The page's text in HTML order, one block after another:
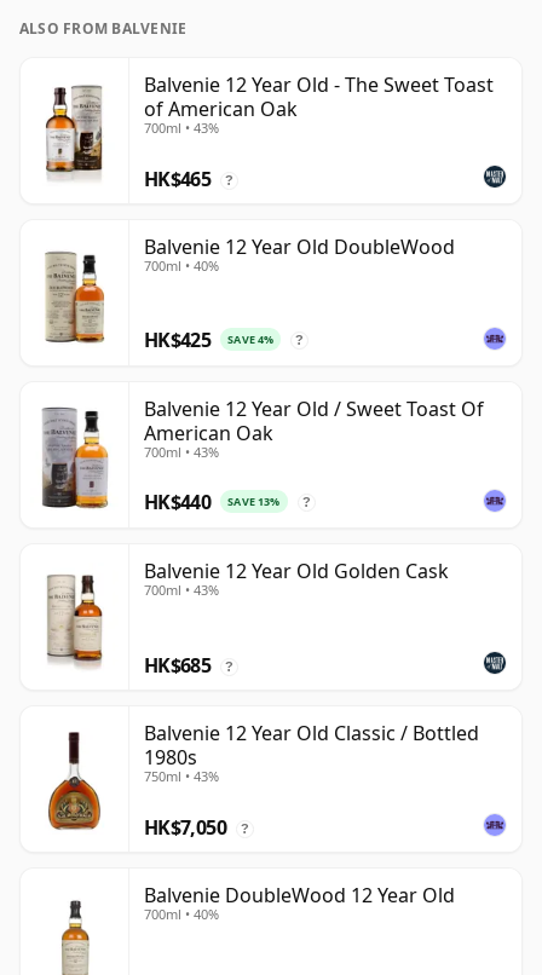
ALSO FROM BALVENIE
Balvenie 12 Year Old - The Sweet Toast
of American Oak
700ml • 43%
HK$465 ?
Balvenie 12 Year Old DoubleWood
700ml • 40%
HK$425 SAVE 4% ?
Balvenie 12 Year Old / Sweet Toast Of
American Oak
700ml • 43%
HK$440 SAVE 13% ?
Balvenie 12 Year Old Golden Cask
700ml • 43%
HK$685 ?
Balvenie 12 Year Old Classic / Bottled
1980s
750ml • 43%
HK$7,050 ?
Balvenie DoubleWood 12 Year Old
700ml • 40%